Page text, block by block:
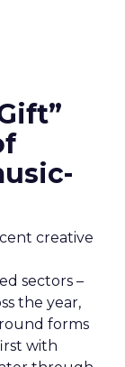
creative
sectors –
the year,
forms
with